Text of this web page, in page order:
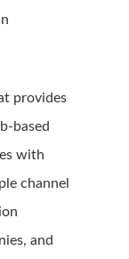
provides
based
with
channel
and